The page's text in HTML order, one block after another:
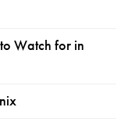
Watch for in